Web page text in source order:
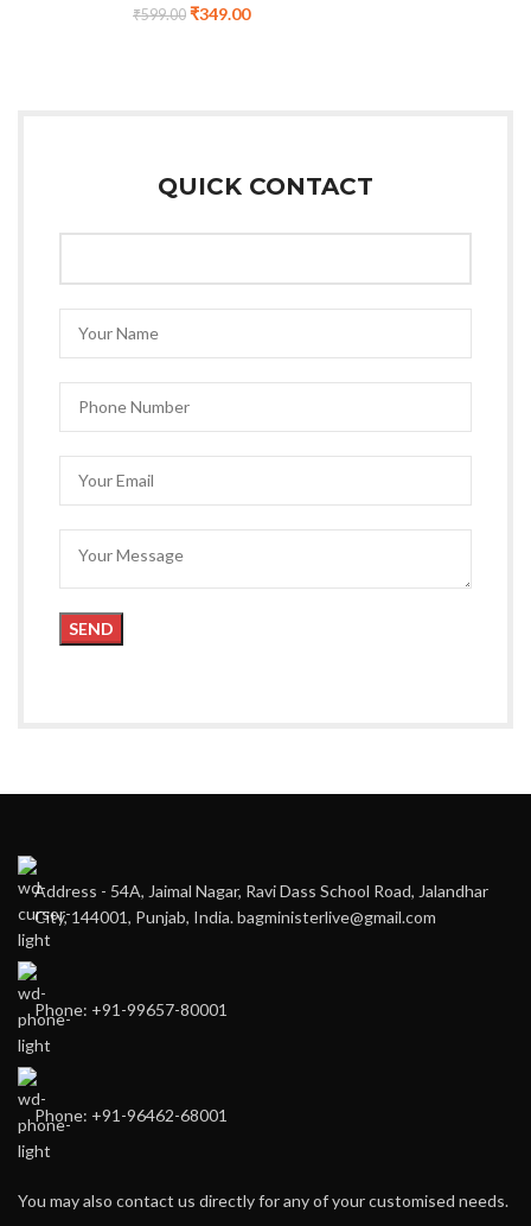
₹599.00 ₹349.00
QUICK CONTACT
Address - 54A, Jaimal Nagar, Ravi Dass School Road, Jalandhar
City, 144001, Punjab, India. bagministerlive@gmail.com
Phone: +91-99657-80001
Phone: +91-96462-68001
You may also contact us directly for any of your customised needs.